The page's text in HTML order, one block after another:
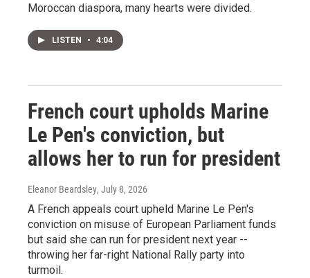
Moroccan diaspora, many hearts were divided.
LISTEN • 4:04
French court upholds Marine
Le Pen's conviction, but
allows her to run for president
Eleanor Beardsley, July 8, 2026
A French appeals court upheld Marine Le Pen's
conviction on misuse of European Parliament funds
but said she can run for president next year --
throwing her far-right National Rally party into
turmoil.